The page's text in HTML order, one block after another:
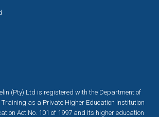
(Pty) Ltd is registered with the Department of
as a Private Higher Education Institution
Act No. 101 of 1997 and its higher education